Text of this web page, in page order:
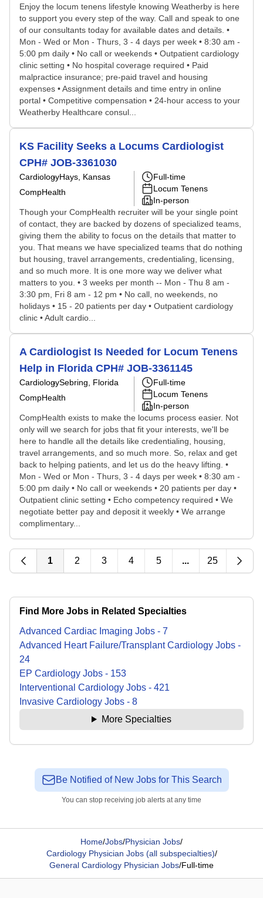
Enjoy the locum tenens lifestyle knowing Weatherby is here
to support you every step of the way. Call and speak to one
of our consultants today for available dates and details. •
Mon - Wed or Mon - Thurs, 3 - 4 days per week • 8:30 am -
5:00 pm daily • No call or weekends • Outpatient cardiology
clinic setting • No hospital coverage required • Paid
malpractice insurance; pre-paid travel and housing
expenses • Assignment details and time entry in online
portal • Competitive compensation • 24-hour access to your
Weatherby Healthcare consul...
KS Facility Seeks a Locums Cardiologist
CPH# JOB-3361030
CardiologyHays, Kansas
CompHealth
Full-time
Locum Tenens
In-person
Though your CompHealth recruiter will be your single point
of contact, they are backed by dozens of specialized teams,
giving them the ability to focus on the details that matter to
you. That means we have specialized teams that do nothing
but housing, travel arrangements, credentialing, licensing,
and so much more. It is one more way we deliver what
matters to you. • 3 weeks per month -- Mon - Thu 8 am -
3:30 pm, Fri 8 am - 12 pm • No call, no weekends, no
holidays • 15 - 20 patients per day • Outpatient cardiology
clinic • Adult cardio...
A Cardiologist Is Needed for Locum Tenens
Help in Florida CPH# JOB-3361145
CardiologySebring, Florida
CompHealth
Full-time
Locum Tenens
In-person
CompHealth exists to make the locums process easier. Not
only will we search for jobs that fit your interests, we'll be
here to handle all the details like credentialing, housing,
travel arrangements, and so much more. So, relax and get
back to helping patients, and let us do the heavy lifting. •
Mon - Wed or Mon - Thurs, 3 - 4 days per week • 8:30 am -
5:00 pm daily • No call or weekends • 20 patients per day •
Outpatient clinic setting • Echo competency required • We
negotiate better pay and deposit it weekly • We arrange
complimentary...
1 2 3 4 5 ... 25
Find More Jobs in Related Specialties
Advanced Cardiac Imaging Jobs - 7
Advanced Heart Failure/Transplant Cardiology Jobs -
24
EP Cardiology Jobs - 153
Interventional Cardiology Jobs - 421
Invasive Cardiology Jobs - 8
More Specialties
Be Notified of New Jobs for This Search
You can stop receiving job alerts at any time
Home/Jobs/Physician Jobs/
Cardiology Physician Jobs (all subspecialties)/
General Cardiology Physician Jobs/Full-time